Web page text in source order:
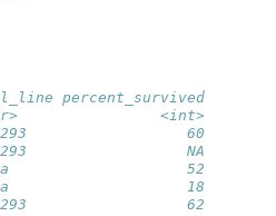
percent_survived
<int>
60
NA
Hela                    52
Hela                    18
62